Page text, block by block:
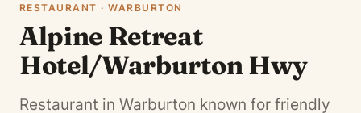
RESTAURANT · WARBURTON
Alpine Retreat
Hotel/Warburton Hwy
Restaurant in Warburton known for friendly